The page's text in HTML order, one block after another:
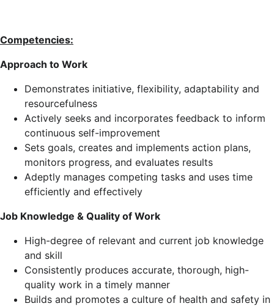
Competencies:
Approach to Work
Demonstrates initiative, flexibility, adaptability and
resourcefulness
Actively seeks and incorporates feedback to inform
continuous self-improvement
Sets goals, creates and implements action plans,
monitors progress, and evaluates results
Adeptly manages competing tasks and uses time
efficiently and effectively
Job Knowledge & Quality of Work
High-degree of relevant and current job knowledge
and skill
Consistently produces accurate, thorough, high-
quality work in a timely manner
Builds and promotes a culture of health and safety in